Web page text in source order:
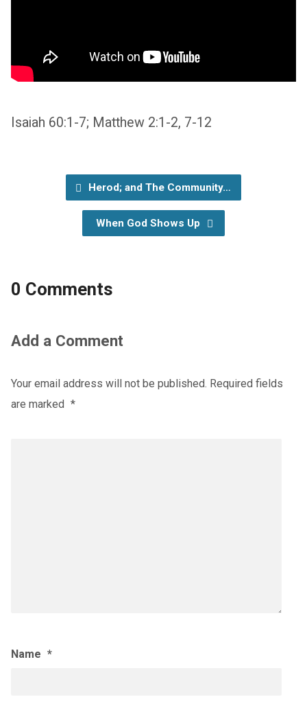
Isaiah 60:1-7; Matthew 2:1-2, 7-12
Herod; and The Community…
When God Shows Up
0 Comments
Add a Comment
Your email address will not be published. Required fields
are marked *
Name *